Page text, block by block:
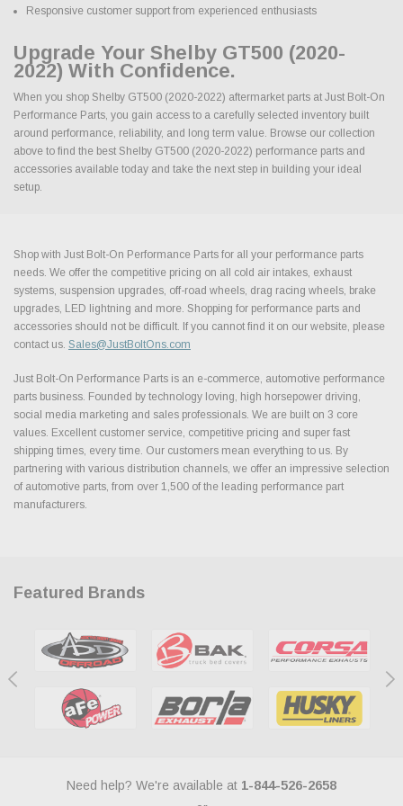
Responsive customer support from experienced enthusiasts
Upgrade Your Shelby GT500 (2020-
2022) With Confidence.
When you shop Shelby GT500 (2020-2022) aftermarket parts at Just Bolt-On
Performance Parts, you gain access to a carefully selected inventory built
around performance, reliability, and long term value. Browse our collection
above to find the best Shelby GT500 (2020-2022) performance parts and
accessories available today and take the next step in building your ideal
setup.
Shop with Just Bolt-On Performance Parts for all your performance parts
needs. We offer the competitive pricing on all cold air intakes, exhaust
systems, suspension upgrades, off-road wheels, drag racing wheels, brake
upgrades, LED lightning and more. Shopping for performance parts and
accessories should not be difficult. If you cannot find it on our website, please
contact us. Sales@JustBoltOns.com
Just Bolt-On Performance Parts is an e-commerce, automotive performance
parts business. Founded by technology loving, high horsepower driving,
social media marketing and sales professionals. We are built on 3 core
values. Excellent customer service, competitive pricing and super fast
shipping times, every time. Our customers mean everything to us. By
partnering with various distribution channels, we offer an impressive selection
of automotive parts, from over 1,500 of the leading performance part
manufacturers.
Featured Brands
Need help? We're available at 1-844-526-2658